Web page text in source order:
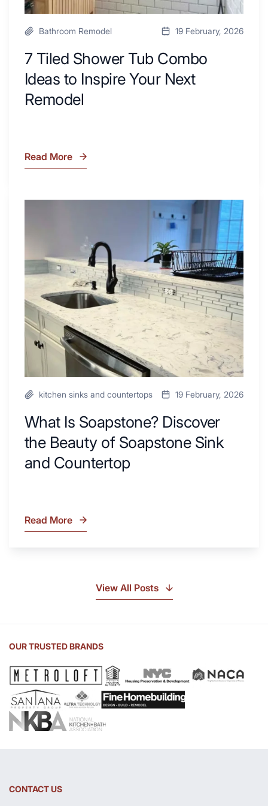
Bathroom Remodel 19 February, 2026
7 Tiled Shower Tub Combo
Ideas to Inspire Your Next
Remodel
7
Inspire
Your
Next
Remodel
Read More
the
Beauty
Soapstone
Sink
and
Countertop
kitchen sinks and countertops 19 February, 2026
What Is Soapstone? Discover
the Beauty of Soapstone Sink
and Countertop
What
Sink
Countertop
Read More
View All Posts
OUR TRUSTED BRANDS
CONTACT US